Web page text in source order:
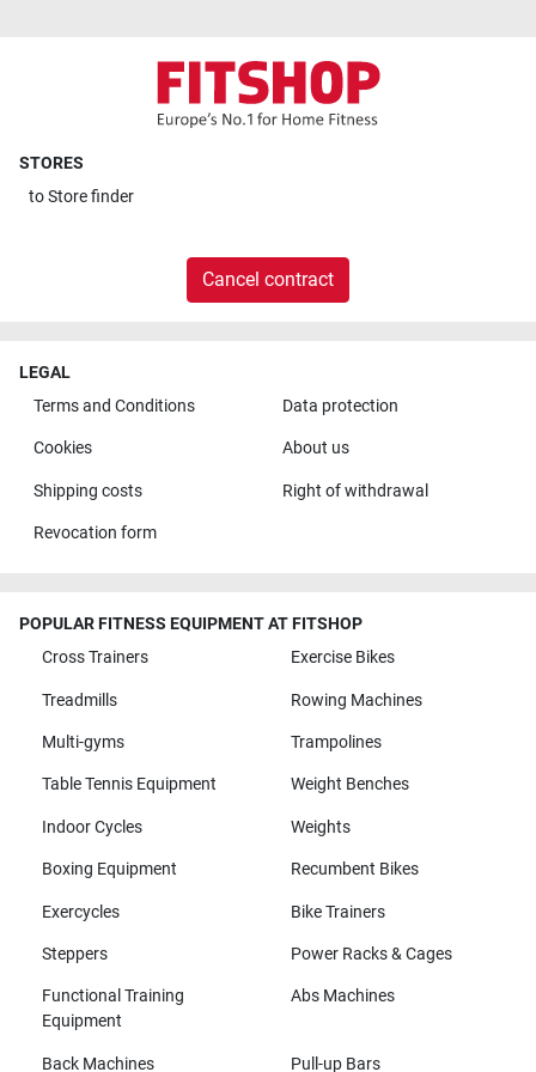
STORES
toStore finder
Cancel contract
LEGAL
Terms and Conditions
Data protection
Cookies About us
Shipping costs Right of withdrawal
Revocation form
POPULAR FITNESS EQUIPMENT AT FITSHOP
Cross Trainers
Exercise Bikes
Treadmills Rowing Machines
Multi-gyms Trampolines
Table Tennis Equipment Weight Benches
Indoor Cycles Weights
Boxing Equipment Recumbent Bikes
Exercycles Bike Trainers
Steppers Power Racks & Cages
Functional Training
Equipment
Abs Machines
Back Machines Pull-up Bars